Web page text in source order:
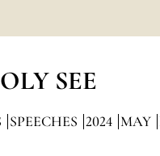
SEE
SPEECHES 2024 MAY